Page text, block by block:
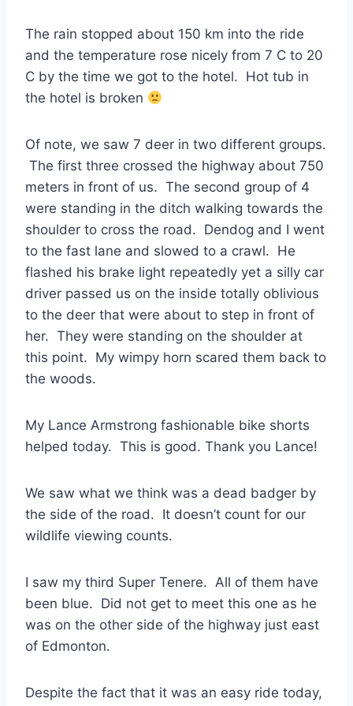
The rain stopped about 150 km into the ride
and the temperature rose nicely from 7 C to 20
C by the time we got to the hotel. Hot tub in
the hotel is broken
Of note, we saw 7 deer in two different groups.
The first three crossed the highway about 750
meters in front of us. The second group of 4
were standing in the ditch walking towards the
shoulder to cross the road. Dendog and I went
to the fast lane and slowed to a crawl. He
flashed his brake light repeatedly yet a silly car
driver passed us on the inside totally oblivious
to the deer that were about to step in front of
her. They were standing on the shoulder at
this point. My wimpy horn scared them back to
the woods.
My Lance Armstrong fashionable bike shorts
helped today. This is good. Thank you Lance!
We saw what we think was a dead badger by
the side of the road. It doesn’t count for our
wildlife viewing counts.
I saw my third Super Tenere. All of them have
been blue. Did not get to meet this one as he
was on the other side of the highway just east
of Edmonton.
Despite the fact that it was an easy ride today,